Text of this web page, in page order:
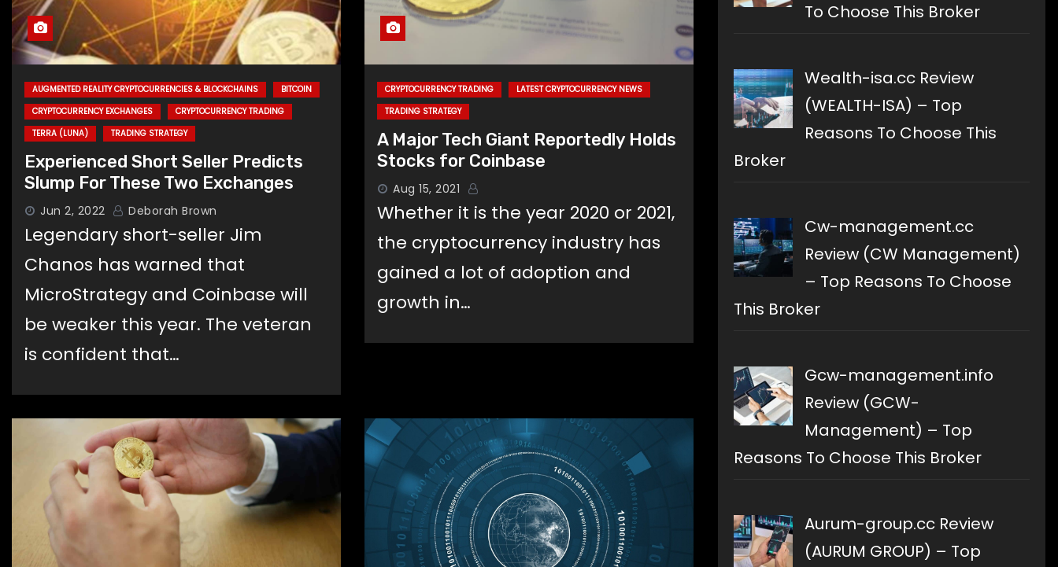
AUGMENTED REALITY CRYPTOCURRENCIES & BLOCKCHAINS
BITCOIN
CRYPTOCURRENCY EXCHANGES
CRYPTOCURRENCY TRADING
TERRA (LUNA)
TRADING STRATEGY
Experienced Short Seller Predicts
Slump For These Two Exchanges
Jun 2, 2022 Deborah Brown
Legendary short-seller Jim
Chanos has warned that
MicroStrategy and Coinbase will
be weaker this year. The veteran
is confident that…
CRYPTOCURRENCY TRADING
LATEST CRYPTOCURRENCY NEWS
TRADING STRATEGY
A Major Tech Giant Reportedly Holds
Stocks for Coinbase
Aug 15, 2021
Whether it is the year 2020 or 2021,
the cryptocurrency industry has
gained a lot of adoption and
growth in…
To Choose This Broker
Wealth-isa.cc Review
(WEALTH-ISA) – Top
Reasons To Choose This
Broker
Cw-management.cc
Review (CW Management)
– Top Reasons To Choose
This Broker
Gcw-management.info
Review (GCW-
Management) – Top
Reasons To Choose This Broker
Aurum-group.cc Review
(AURUM GROUP) – Top